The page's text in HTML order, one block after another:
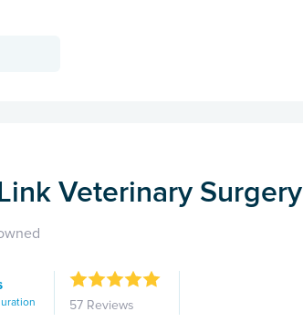
Veterinary Surgery
57 Reviews